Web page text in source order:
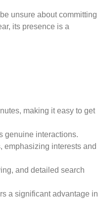
unsure about committing
its presence is a
making it easy to get
genuine interactions.
emphasizing interests and
and detailed search
a significant advantage in